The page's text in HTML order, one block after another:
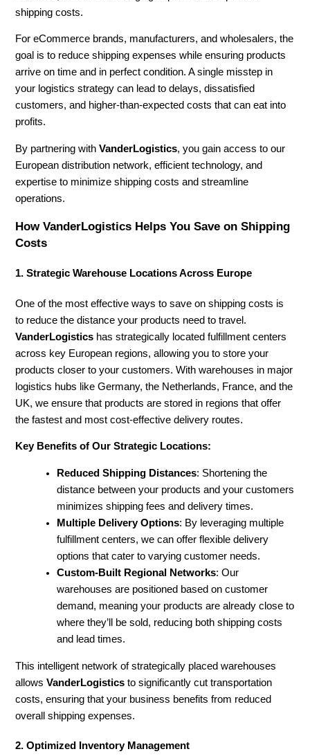
shipping costs.
For eCommerce brands, manufacturers, and wholesalers, the
goal is to reduce shipping expenses while ensuring products
arrive on time and in perfect condition. A single misstep in
your logistics strategy can lead to delays, dissatisfied
customers, and higher-than-expected costs that can eat into
profits.
By partnering withVanderLogistics, you gain access to our
European distribution network, efficient technology, and
expertise to minimize shipping costs and streamline
operations.
How VanderLogistics Helps You Save on Shipping
Costs
1. Strategic Warehouse Locations Across Europe
One of the most effective ways to save on shipping costs is
to reduce the distance your products need to travel.
VanderLogistics has strategically located fulfillment centers
across key European regions, allowing you to store your
products closer to your customers. With warehouses in major
logistics hubs like Germany, the Netherlands, France, and the
UK, we ensure that products are stored in regions that offer
the fastest and most cost-effective delivery routes.
Key Benefits of Our Strategic Locations:
Reduced Shipping Distances: Shortening the
distance between your products and your customers
minimizes shipping fees and delivery times.
Multiple Delivery Options: By leveraging multiple
fulfillment centers, we can offer flexible delivery
options that cater to varying customer needs.
Custom-Built Regional Networks: Our
warehouses are positioned based on customer
demand, meaning your products are already close to
where they’ll be sold, reducing both shipping costs
and lead times.
This intelligent network of strategically placed warehouses
allowsVanderLogistics to significantly cut transportation
costs, ensuring that your business benefits from reduced
overall shipping expenses.
2. Optimized Inventory Management